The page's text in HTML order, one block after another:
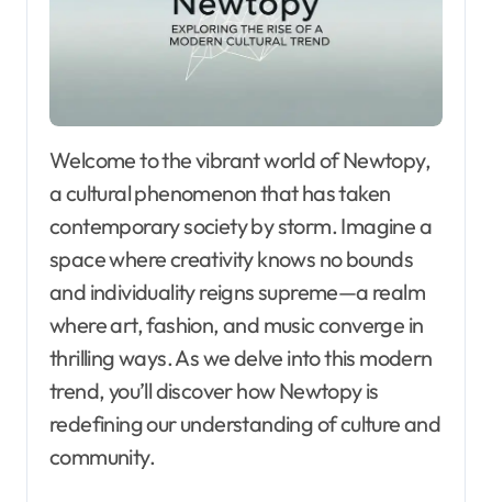
Welcome to the vibrant world of Newtopy,
a cultural phenomenon that has taken
contemporary society by storm. Imagine a
space where creativity knows no bounds
and individuality reigns supreme—a realm
where art, fashion, and music converge in
thrilling ways. As we delve into this modern
trend, you’ll discover how Newtopy is
redefining our understanding of culture and
community.